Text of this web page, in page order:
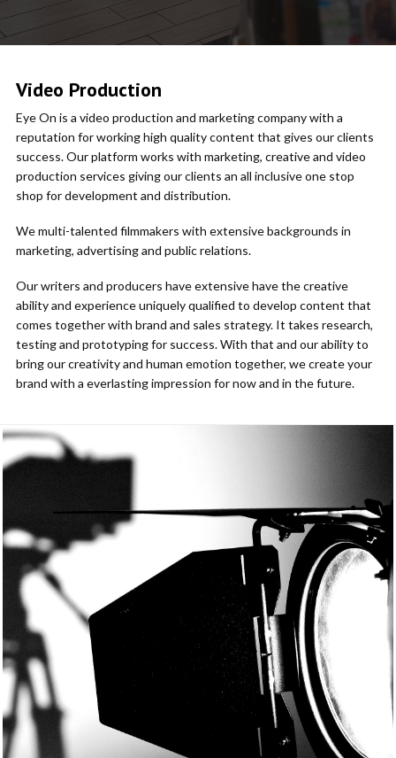
Video Production
Eye On is a video production and marketing company with a
reputation for working high quality content that gives our clients
success. Our platform works with marketing, creative and video
production services giving our clients an all inclusive one stop
shop for development and distribution.
We multi-talented filmmakers with extensive backgrounds in
marketing, advertising and public relations.
Our writers and producers have extensive have the creative
ability and experience uniquely qualified to develop content that
comes together with brand and sales strategy. It takes research,
testing and prototyping for success. With that and our ability to
bring our creativity and human emotion together, we create your
brand with a everlasting impression for now and in the future.